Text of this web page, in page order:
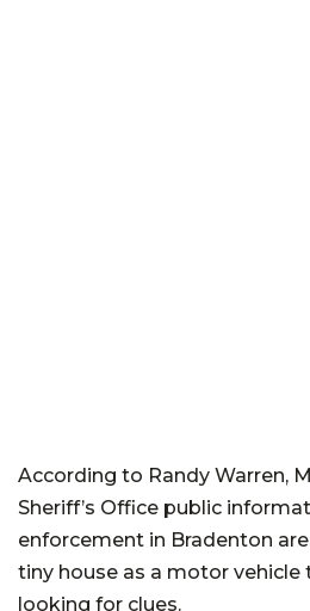
According to Randy Warren,
Sheriff’s Office public
enforcement in Bradenton
tiny house as a motor vehicle
looking for clues.